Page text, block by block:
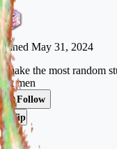
Joined May 31, 2024
I make the most random
hot men
Follow
Tip